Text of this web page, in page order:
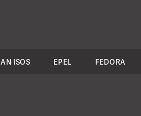
ISOS EPEL FEDORA